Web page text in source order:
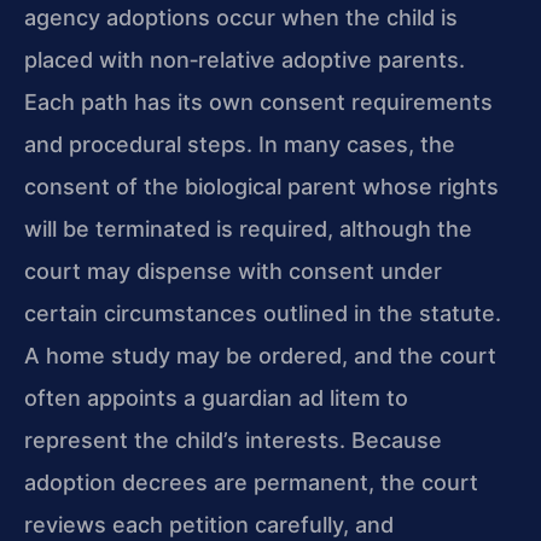
agency adoptions occur when the child is
placed with non‑relative adoptive parents.
Each path has its own consent requirements
and procedural steps. In many cases, the
consent of the biological parent whose rights
will be terminated is required, although the
court may dispense with consent under
certain circumstances outlined in the statute.
A home study may be ordered, and the court
often appoints a guardian ad litem to
represent the child’s interests. Because
adoption decrees are permanent, the court
reviews each petition carefully, and